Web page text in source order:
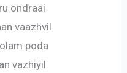
ondraai
vaazhvil
poda
vazhiyil